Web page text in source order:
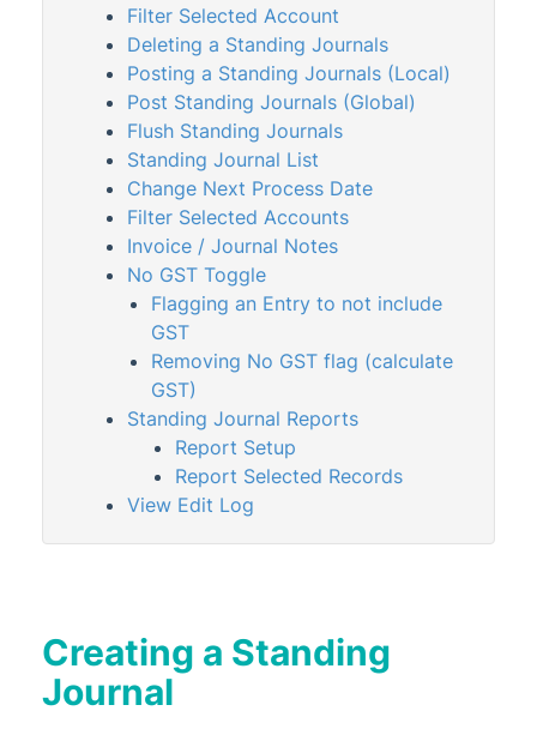
Property Info
StrataCash
StrataMax (Menu)
StrataMax Portal
StrataPay
Task Management
TaskMax
Third Party Integrations
TRMax
Utility Billing
VoteMax
StrataMax Videos
StrataMax Services
Filter Selected Account
Deleting a Standing Journals
Posting a Standing Journals (Local)
Post Standing Journals (Global)
Flush Standing Journals
Standing Journal List
Change Next Process Date
Filter Selected Accounts
Invoice / Journal Notes
No GST Toggle
Flagging an Entry to not include
GST
Removing No GST flag (calculate
GST)
Standing Journal Reports
Report Setup
Report Selected Records
View Edit Log
Creating a Standing
Journal